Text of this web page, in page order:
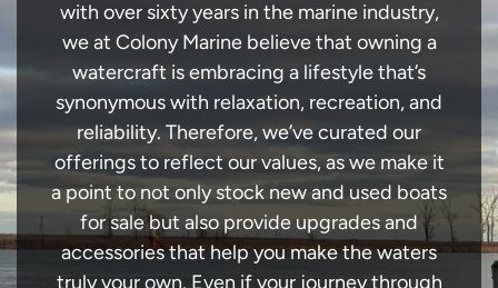
with over sixty years in the marine industry,
we at Colony Marine believe that owning a
watercraft is embracing a lifestyle that’s
synonymous with relaxation, recreation, and
reliability. Therefore, we’ve curated our
offerings to reflect our values, as we make it
a point to not only stock new and used boats
for sale but also provide upgrades and
accessories that help you make the waters
truly your own. Even if your journey through